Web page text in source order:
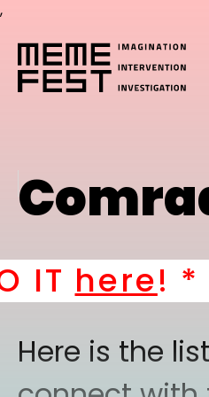
,
! *
Here is the